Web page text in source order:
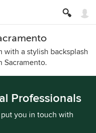
with a stylish backsplash
Sacramento.
Professionals
you in touch with